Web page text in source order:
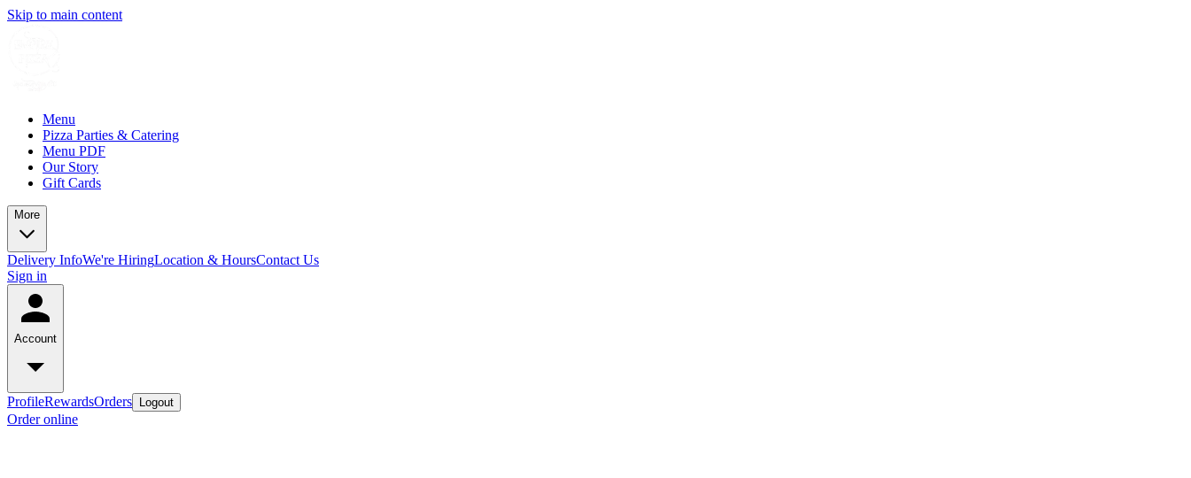
Skip to main content
Menu
Pizza Parties & Catering
Menu PDF
Our Story
Gift Cards
More
Delivery InfoWe're HiringLocation & HoursContact Us
Sign in
Account
ProfileRewardsOrders Logout
Order online